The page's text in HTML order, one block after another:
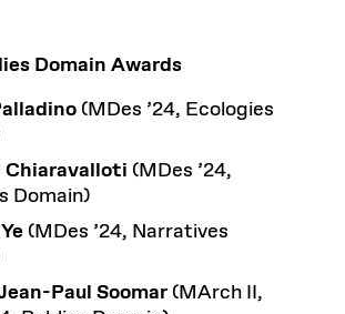
Domain Awards
(MDes ’24, Ecologies
Chiaravalloti (MDes ’24,
Domain)
(MDes ’24, Narratives
Paul Soomar (MArch II,